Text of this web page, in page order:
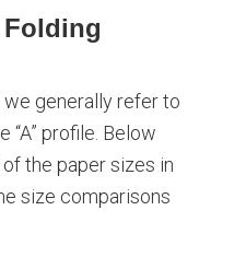
Folding
generally refer to
“A” profile. Below
the paper sizes in
size comparisons